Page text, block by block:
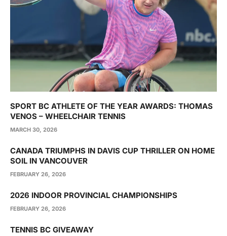
SPORT BC ATHLETE OF THE YEAR AWARDS: THOMAS
VENOS – WHEELCHAIR TENNIS
MARCH 30, 2026
CANADA TRIUMPHS IN DAVIS CUP THRILLER ON HOME
SOIL IN VANCOUVER
FEBRUARY 26, 2026
2026 INDOOR PROVINCIAL CHAMPIONSHIPS
FEBRUARY 26, 2026
TENNIS BC GIVEAWAY